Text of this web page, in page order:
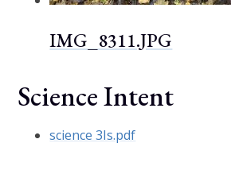
IMG_8311.JPG
Science Intent
science 3Is.pdf